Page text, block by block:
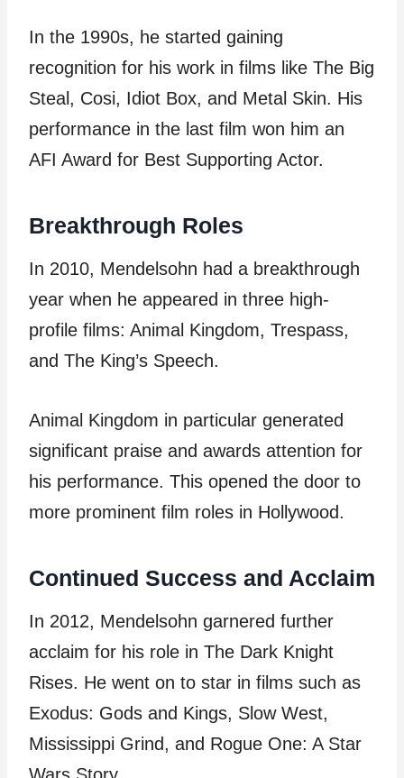
In the 1990s, he started gaining
recognition for his work in films like The Big
Steal, Cosi, Idiot Box, and Metal Skin. His
performance in the last film won him an
AFI Award for Best Supporting Actor.
Breakthrough Roles
In 2010, Mendelsohn had a breakthrough
year when he appeared in three high-
profile films: Animal Kingdom, Trespass,
and The King’s Speech.
Animal Kingdom in particular generated
significant praise and awards attention for
his performance. This opened the door to
more prominent film roles in Hollywood.
Continued Success and Acclaim
In 2012, Mendelsohn garnered further
acclaim for his role in The Dark Knight
Rises. He went on to star in films such as
Exodus: Gods and Kings, Slow West,
Mississippi Grind, and Rogue One: A Star